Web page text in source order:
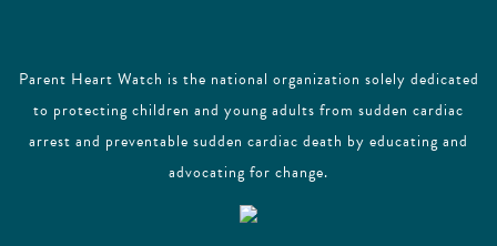
Parent Heart Watch is the national organization solely dedicated
to protecting children and young adults from sudden cardiac
arrest and preventable sudden cardiac death by educating and
advocating for change.